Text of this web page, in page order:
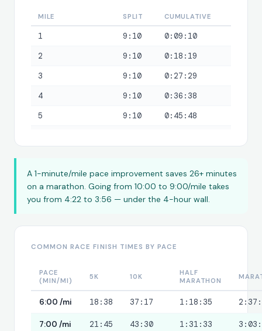
MILE SPLIT CUMULATIVE
1 9:10
0:09:10
2
9:10
0:18:19
3
9:10
0:27:29
4
9:10
0:36:38
5
9:10
0:45:48
8
9:10
1:13:17
9:10
1:22:27
13
9:10
1:59:05
A 1-minute/mile pace improvement saves 26+ minutes
on a marathon. Going from 10:00 to 9:00/mile takes
you from 4:22 to 3:56 — under the 4-hour wall.
COMMON RACE FINISH TIMES BY PACE
PACE
(MIN/MI)
5K 10K
HALF
MARATHON
6:00 /mi 18:38 37:17 1:18:35
7:00 /mi 21:45 43:30 1:31:33